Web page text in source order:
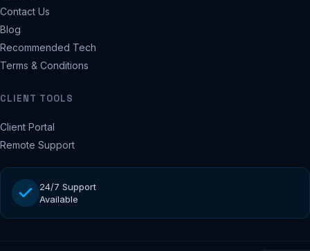
Contact Us
Blog
Recommended Tech
Terms & Conditions
CLIENT TOOLS
Client Portal
Remote Support
24/7 Support
Available